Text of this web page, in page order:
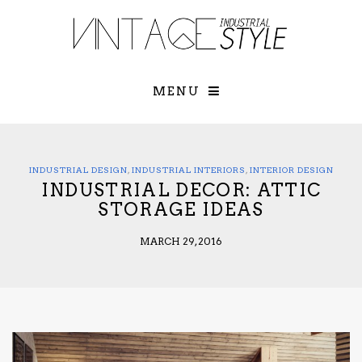
First Name*
Check here
MENU
INDUSTRIAL DESIGN INDUSTRIAL INTERIORS INTERIOR DESIGN
INDUSTRIAL DECOR: ATTIC
STORAGE IDEAS
MARCH 29, 2016